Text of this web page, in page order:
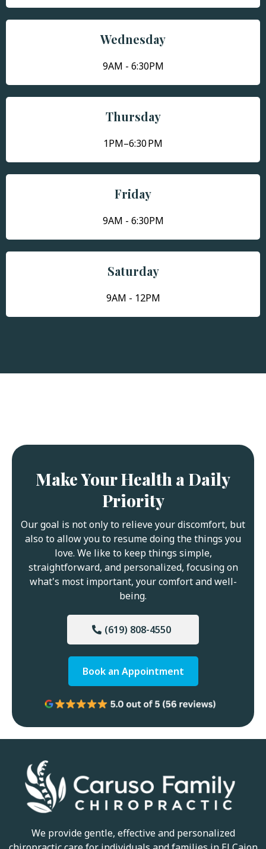
Wednesday
9AM - 6:30PM
Thursday
1PM–6:30 PM
Friday
9AM - 6:30PM
Saturday
9AM - 12PM
Make Your Health a Daily
Priority
Our goal is not only to relieve your discomfort, but
also to allow you to resume doing the things you
love. We like to keep things simple,
straightforward, and personalized, focusing on
what's most important, your comfort and well-
being.
(619) 808-4550
Book an Appointment
We provide gentle, effective and personalized